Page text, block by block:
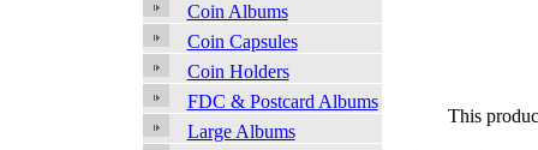
Coin Albums
Coin Capsules
Coin Holders
FDC & Postcard Albums
Large Albums
This